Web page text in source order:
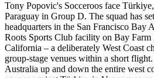
Tony Popovic's Socceroos face
Paraguay in Group D. The squad has
headquarters in the San Francisco Bay
Roots Sports Club facility on Bay Farm
California – a deliberately West Coast
group-stage venues within a short
Australia up and down the entire west